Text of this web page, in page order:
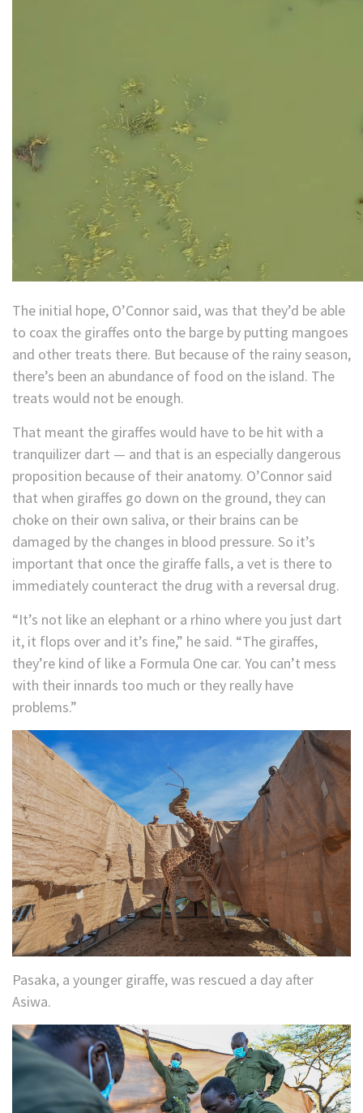
The initial hope, O’Connor said, was that they’d be able
to coax the giraffes onto the barge by putting mangoes
and other treats there. But because of the rainy season,
there’s been an abundance of food on the island. The
treats would not be enough.
That meant the giraffes would have to be hit with a
tranquilizer dart — and that is an especially dangerous
proposition because of their anatomy. O’Connor said
that when giraffes go down on the ground, they can
choke on their own saliva, or their brains can be
damaged by the changes in blood pressure. So it’s
important that once the giraffe falls, a vet is there to
immediately counteract the drug with a reversal drug.
“It’s not like an elephant or a rhino where you just dart
it, it flops over and it’s fine,” he said. “The giraffes,
they’re kind of like a Formula One car. You can’t mess
with their innards too much or they really have
problems.”
Pasaka, a younger giraffe, was rescued a day after
Asiwa.